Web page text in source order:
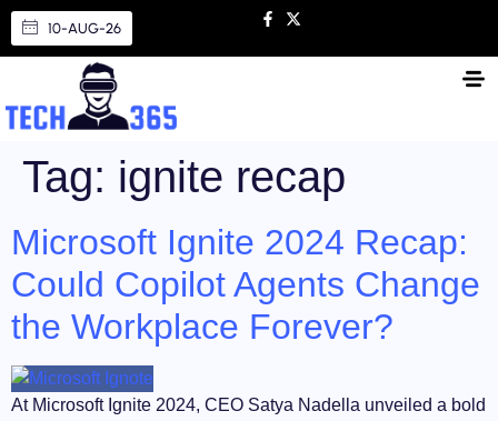
10-AUG-26
Tag: ignite recap
Microsoft Ignite 2024 Recap:
Could Copilot Agents Change
the Workplace Forever?
At Microsoft Ignite 2024, CEO Satya Nadella unveiled a bold